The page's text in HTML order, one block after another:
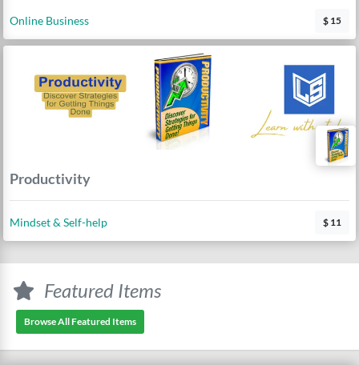
Online Business $ 15
Productivity
Mindset & Self-help $ 11
Featured Items
Browse All Featured Items